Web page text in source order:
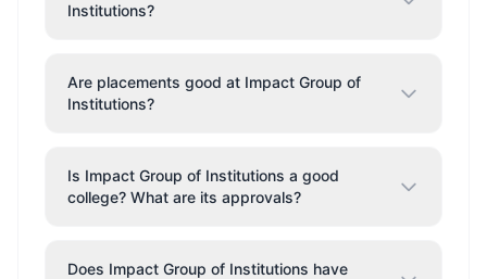
Institutions?
Are placements good at Impact Group of
Institutions?
Is Impact Group of Institutions a good
college? What are its approvals?
Does Impact Group of Institutions have